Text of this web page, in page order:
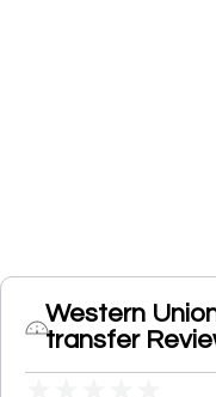
Western
transfer